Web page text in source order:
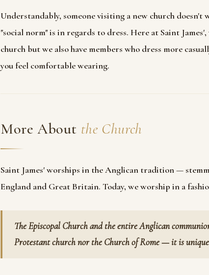
Understandably, someone visiting a new church
"social norm" is in regards to dress. Here at Saint
church but we also have members who dress more
you feel comfortable wearing.
More About the Church
Saint James' worships in the Anglican tradition —
England and Great Britain. Today, we worship in a
The Episcopal Church and the entire Anglican
Protestant church nor the Church of Rome — it is